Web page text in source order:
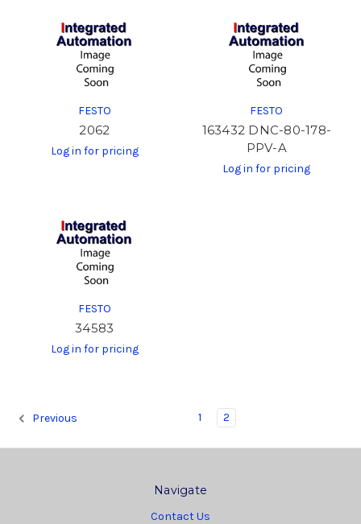
FESTO
2062
Log in for pricing
FESTO
163432 DNC-80-178-
PPV-A
Log in for pricing
FESTO
34583
Log in for pricing
Previous 1 2
Navigate
Contact Us